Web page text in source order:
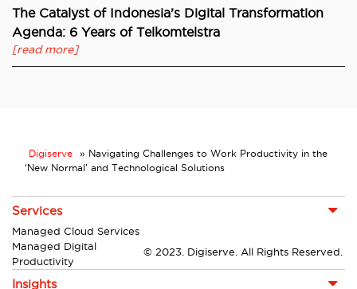
The Catalyst of Indonesia’s Digital Transformation
Agenda: 6 Years of Telkomtelstra
[read more]
Digiserve » Navigating Challenges to Work Productivity in the
‘New Normal’ and Technological Solutions
Services
Managed Cloud Services
Managed Digital
Productivity
Insights
© 2023. Digiserve. All Rights Reserved.